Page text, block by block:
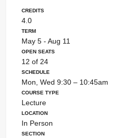
Credits
4.0
Term
May 5 - Aug 11
Open Seats
12 of 24
Schedule
Mon, Wed 9:30 – 10:45am
Course Type
Lecture
Location
In Person
Section